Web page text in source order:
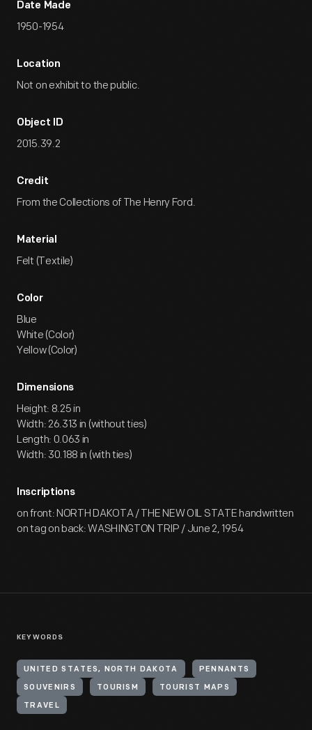
Date Made
1950-1954
Location
Not on exhibit to the public.
Object ID
2015.39.2
Credit
From the Collections of The Henry Ford.
Material
Felt (Textile)
Color
Blue
White (Color)
Yellow (Color)
Dimensions
Height: 8.25 in
Width: 26.313 in (without ties)
Length: 0.063 in
Width: 30.188 in (with ties)
Inscriptions
on front: NORTH DAKOTA / THE NEW OIL STATE handwritten
on tag on back: WASHINGTON TRIP / June 2, 1954
KEYWORDS
UNITED STATES, NORTH DAKOTA PENNANTS
SOUVENIRS TOURISM TOURIST MAPS
TRAVEL